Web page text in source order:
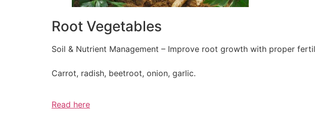
Root Vegetables
Soil & Nutrient Management – Improve root growth with proper
Carrot, radish, beetroot, onion, garlic.
Read here